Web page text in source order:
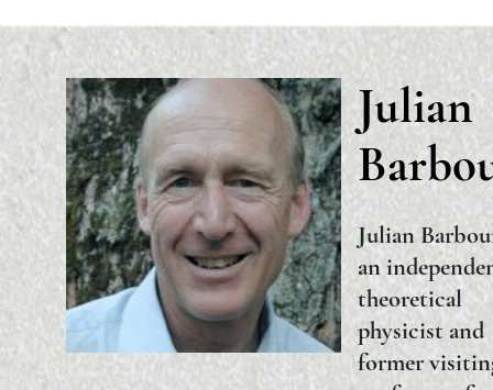
Julian
Julian
an
theoretical
physicist and
former